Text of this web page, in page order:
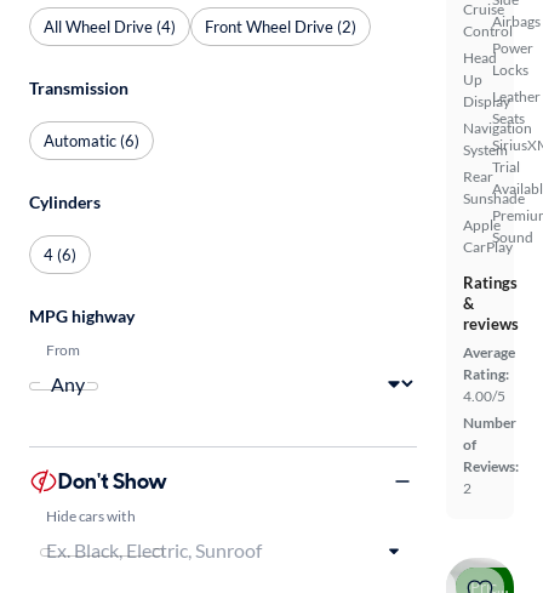
Cruise
Control
Head
Up
Display
Navigation
System
Rear
Sunshade
Apple
CarPlay
Airbags
Power
Locks
Leather
Seats
Trial
Sound
Ratings
&
reviews
Average
Rating:
4.00/5
Number
of
Reviews:
2
Price drop
All Wheel Drive (4) Front Wheel Drive (2)
Transmission
Automatic (6)
Cylinders
4 (6)
MPG highway
From
Don't Show
Hide cars with